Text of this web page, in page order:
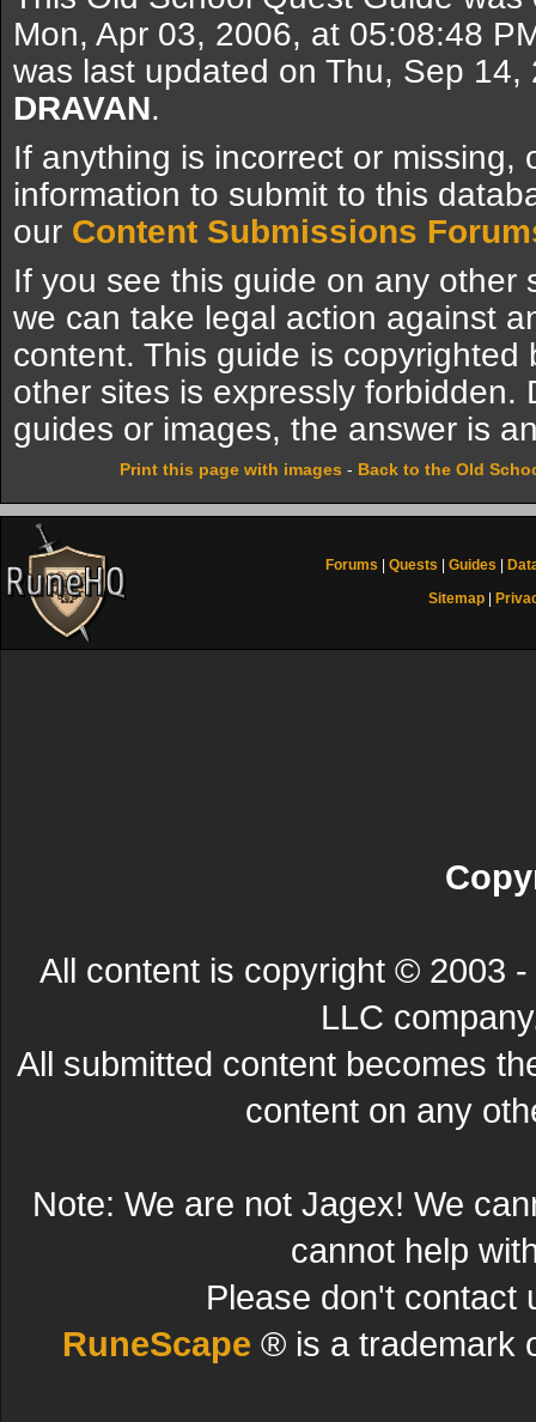
Mon, Apr 03, 2006, at 05:08:48
was last updated on Thu, Sep
DRAVAN.
If anything is incorrect or missing,
information to submit to this
our Content Submissions
If you see this guide on any other
we can take legal action against
content. This guide is
other sites is expressly forbidden.
guides or images, the answer is
Print this page with images - Back to the Old
Forums Quests Guides
Sitemap
All content is copyright © 2003
LLC
All submitted content becomes
content on any
Note: We are not Jagex! We
cannot help
Please don't contact
RuneScape ® is a trademark